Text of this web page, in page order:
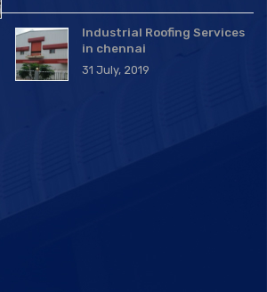
Industrial Roofing Services
in chennai
31 July, 2019